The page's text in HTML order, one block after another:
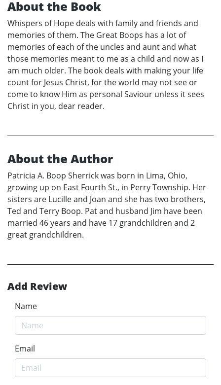
About the Book
Whispers of Hope deals with family and friends and
memories of them. The Great Boops has a lot of
memories of each of the uncles and aunt and what
those memories meant to me as a child and now as I
am much older. The book deals with making your life
count for Jesus Christ, for the world may not see or
come to know Him as personal Saviour unless it sees
Christ in you, dear reader.
About the Author
Patricia A. Boop Sherrick was born in Lima, Ohio,
growing up on East Fourth St., in Perry Township. Her
sisters are Lucille and Joan and she has two brothers,
Ted and Terry Boop. Pat and husband Jim have been
married 46 years and have 17 grandchildren and 2
great grandchildren.
Add Review
Name
Email